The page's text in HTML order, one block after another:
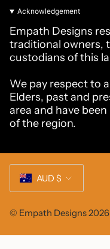
Acknowledgement
Empath Designs
traditional owners,
custodians of this
We pay respect to
Elders, past and
area and have
of the region.
Currency
AUD $
© Empath Designs 2026